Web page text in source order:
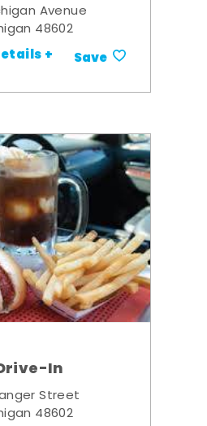
Avenue
48602
+ Save
In
Street
48602